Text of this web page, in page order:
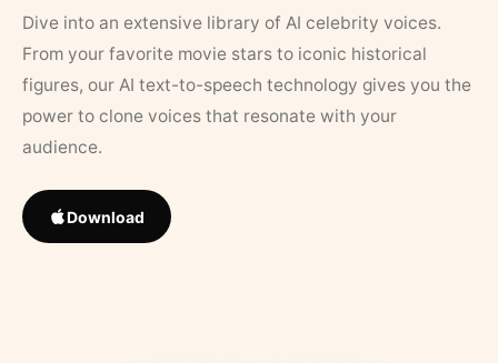
Dive into an extensive library of AI celebrity voices.
From your favorite movie stars to iconic historical
figures, our AI text-to-speech technology gives you the
power to clone voices that resonate with your
audience.
Download